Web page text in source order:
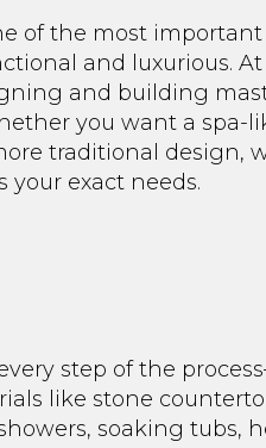
of the most
and luxurious.
and building
you want a spa-
traditional design,
your exact needs.
step of the
like stone
soaking tubs,